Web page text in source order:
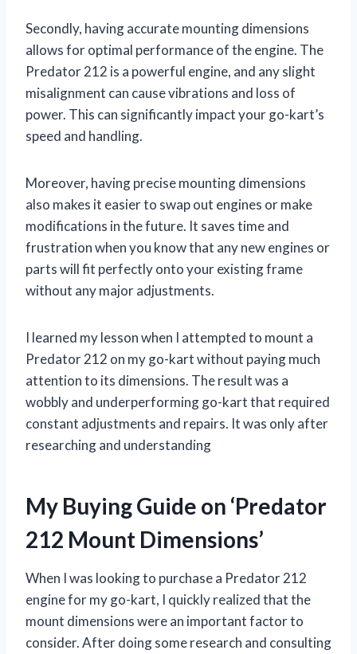
Secondly, having accurate mounting dimensions
allows for optimal performance of the engine. The
Predator 212 is a powerful engine, and any slight
misalignment can cause vibrations and loss of
power. This can significantly impact your go-kart’s
speed and handling.
Moreover, having precise mounting dimensions
also makes it easier to swap out engines or make
modifications in the future. It saves time and
frustration when you know that any new engines or
parts will fit perfectly onto your existing frame
without any major adjustments.
I learned my lesson when I attempted to mount a
Predator 212 on my go-kart without paying much
attention to its dimensions. The result was a
wobbly and underperforming go-kart that required
constant adjustments and repairs. It was only after
researching and understanding
My Buying Guide on ‘Predator
212 Mount Dimensions’
When I was looking to purchase a Predator 212
engine for my go-kart, I quickly realized that the
mount dimensions were an important factor to
consider. After doing some research and consulting